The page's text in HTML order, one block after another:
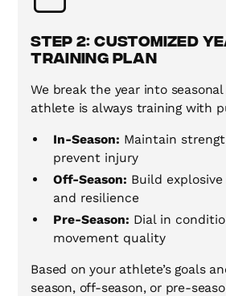
Step 2: Customized
Training Plan
We break the year into
athlete is always training with
In-Season: Maintain
prevent injury
Off-Season: Build
and resilience
Pre-Season: Dial in
movement quality
Based on your athlete’s goals
season, off-season, or pre-